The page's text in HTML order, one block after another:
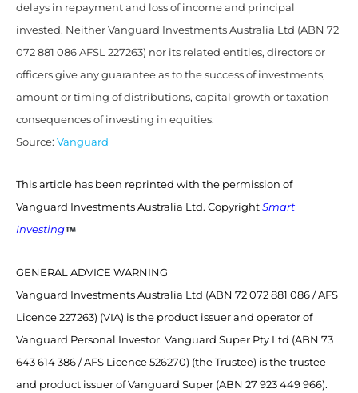
delays in repayment and loss of income and principal
invested. Neither Vanguard Investments Australia Ltd (ABN 72
072 881 086 AFSL 227263) nor its related entities, directors or
officers give any guarantee as to the success of investments,
amount or timing of distributions, capital growth or taxation
consequences of investing in equities.
Source: Vanguard
This article has been reprinted with the permission of
Vanguard Investments Australia Ltd. Copyright Smart
Investing
GENERAL ADVICE WARNING
Vanguard Investments Australia Ltd (ABN 72 072 881 086 / AFS
Licence 227263) (VIA) is the product issuer and operator of
Vanguard Personal Investor. Vanguard Super Pty Ltd (ABN 73
643 614 386 / AFS Licence 526270) (the Trustee) is the trustee
and product issuer of Vanguard Super (ABN 27 923 449 966).